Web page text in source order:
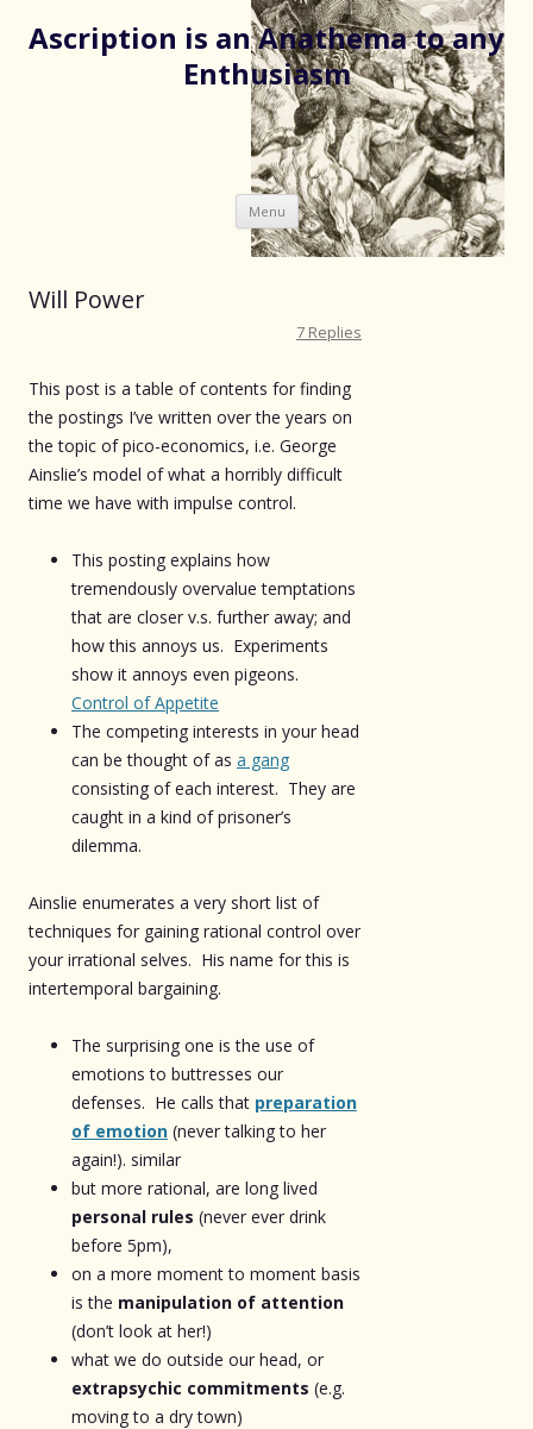
Ascription is an Anathema to any
Enthusiasm
Menu Skip
to
content
Will Power
7 Replies
This post is a table of contents for finding
the postings I’ve written over the years on
the topic of pico-economics, i.e. George
Ainslie’s model of what a horribly difficult
time we have with impulse control.
This posting explains how
tremendously overvalue temptations
that are closer v.s. further away; and
how this annoys us. Experiments
show it annoys even pigeons.
Control of Appetite
The competing interests in your head
can be thought of as a gang
consisting of each interest. They are
caught in a kind of prisoner’s
dilemma.
Ainslie enumerates a very short list of
techniques for gaining rational control over
your irrational selves. His name for this is
intertemporal bargaining.
The surprising one is the use of
emotions to buttresses our
defenses. He calls that preparation
of emotion (never talking to her
again!). similar
but more rational, are long lived
personal rules (never ever drink
before 5pm),
on a more moment to moment basis
is the manipulation of attention
(don’t look at her!)
what we do outside our head, or
extrapsychic commitments (e.g.
moving to a dry town)